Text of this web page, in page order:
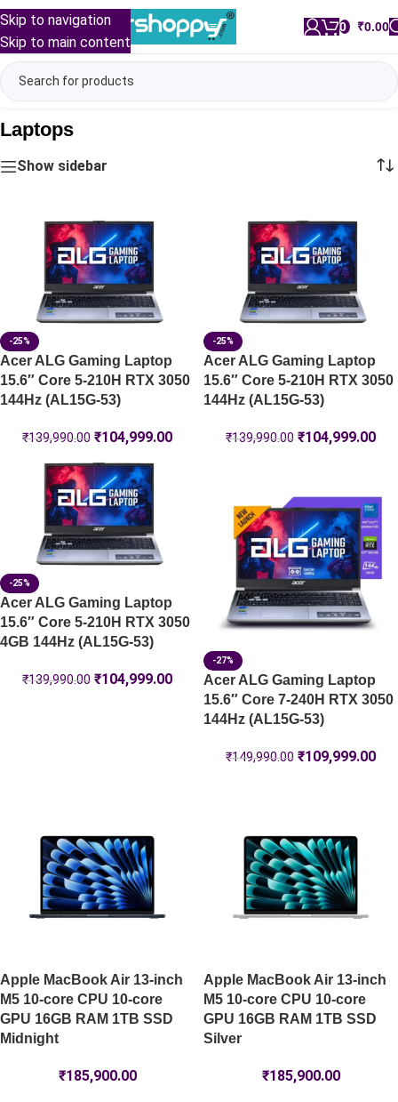
Skip to navigation
Skip to main content
0 ₹0.00
Laptops
Show sidebar
-25%
Acer ALG Gaming Laptop
15.6″ Core 5-210H RTX 3050
144Hz (AL15G-53)
₹139,990.00 ₹104,999.00
-25%
Acer ALG Gaming Laptop
15.6″ Core 5-210H RTX 3050
144Hz (AL15G-53)
₹139,990.00 ₹104,999.00
-25%
Acer ALG Gaming Laptop
15.6″ Core 5-210H RTX 3050
4GB 144Hz (AL15G-53)
₹139,990.00 ₹104,999.00
-27%
Acer ALG Gaming Laptop
15.6″ Core 7-240H RTX 3050
144Hz (AL15G-53)
₹149,990.00 ₹109,999.00
Apple MacBook Air 13-inch
M5 10-core CPU 10-core
GPU 16GB RAM 1TB SSD
Midnight
₹185,900.00
Apple MacBook Air 13-inch
M5 10-core CPU 10-core
GPU 16GB RAM 1TB SSD
Silver
₹185,900.00